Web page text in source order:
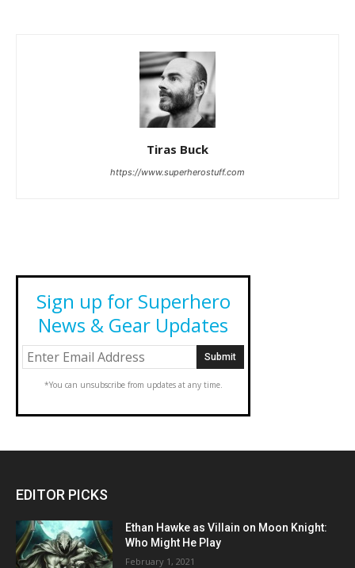
Tiras Buck
https://www.superherostuff.com
Sign up for Superhero
News & Gear Updates
*You can unsubscribe from updates at any time.
EDITOR PICKS
Ethan Hawke as Villain on Moon Knight:
Who Might He Play
February 1, 2021